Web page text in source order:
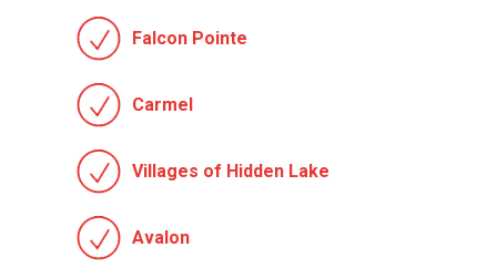
Falcon Pointe
Carmel
Villages of Hidden Lake
Avalon